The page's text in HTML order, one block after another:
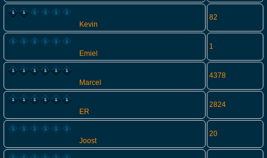
Kevin
82
Emiel
1
Marcel
4378
ER
2824
Joost
20